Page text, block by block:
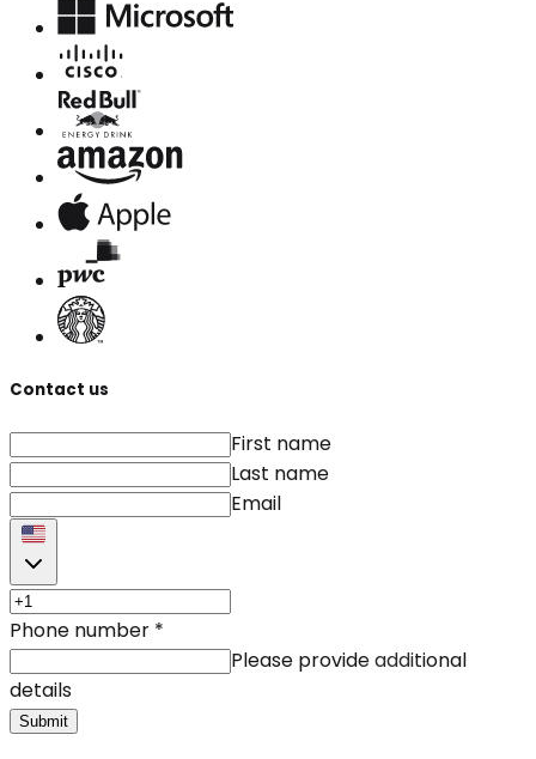
Contact us
First name
Last name
Email
Phone number *
Please provide additional
details
Submit